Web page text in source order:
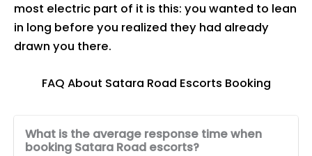
most electric part of it is this: you wanted to lean
in long before you realized they had already
drawn you there.
FAQ About Satara Road Escorts Booking
What is the average response time when
booking Satara Road escorts?